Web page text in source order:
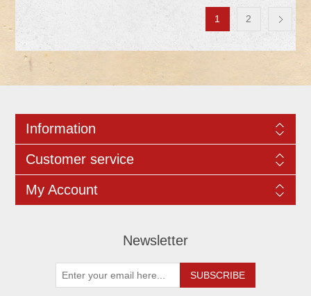
1 2
Information
Customer service
My Account
Newsletter